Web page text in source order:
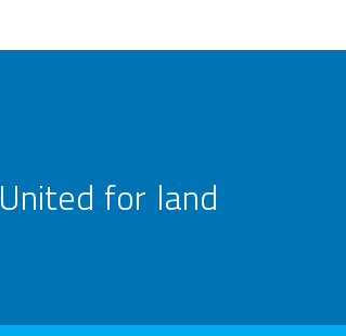
United for land